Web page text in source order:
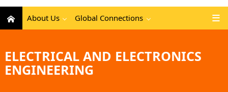
About Us Global Connections
ELECTRICAL AND ELECTRONICS
ENGINEERING